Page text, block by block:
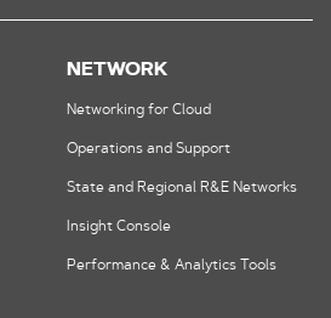
NETWORK
Networking for Cloud
Operations and Support
State and Regional R&E Networks
Insight Console
Performance & Analytics Tools